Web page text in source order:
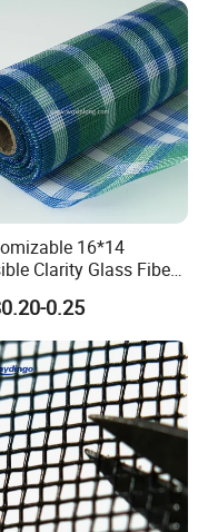
16*14
Clarity Glass Fiber
Screen for Home
0.25